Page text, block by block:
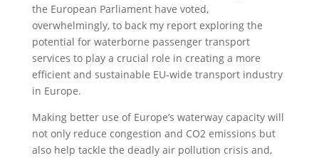
the European Parliament have voted,
overwhelmingly, to back my report exploring the
potential for waterborne passenger transport
services to play a crucial role in creating a more
efficient and sustainable EU-wide transport industry
in Europe.
Making better use of Europe’s waterway capacity will
not only reduce congestion and CO2 emissions but
also help tackle the deadly air pollution crisis and,